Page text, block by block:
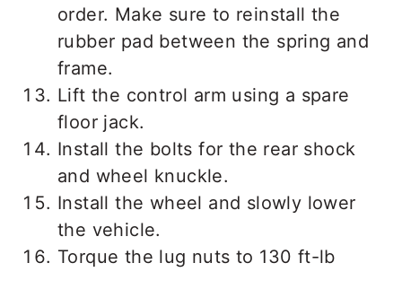
order. Make sure to reinstall the
rubber pad between the spring and
frame.
Lift the control arm using a spare
floor jack.
Install the bolts for the rear shock
and wheel knuckle.
Install the wheel and slowly lower
the vehicle.
Torque the lug nuts to 130 ft-lb